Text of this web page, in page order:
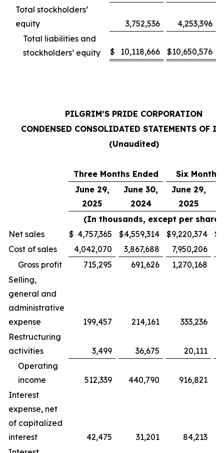
Total stockholders’
equity
3,752,536
4,253,396
Total liabilities and
stockholders’ equity
$ 10,118,666 $10,650,576
PILGRIM’S PRIDE CORPORATION
CONDENSED CONSOLIDATED STATEMENTS OF
(Unaudited)
Three Months Ended
Six Months
June 29,
2025
June 30,
2024
June 29,
2025
(In thousands, except per share
Net sales
$ 4,757,365 $4,559,314 $9,220,374 $
Cost of sales
4,042,070 3,867,688 7,950,206
Gross profit
715,295 691,626 1,270,168
Selling,
general and
administrative
expense
199,457 214,161
333,236
Restructuring
activities
3,499 36,675
20,111
Operating
income
512,339 440,790
916,821
Interest
expense, net
of capitalized
interest
42,475 31,201
84,213